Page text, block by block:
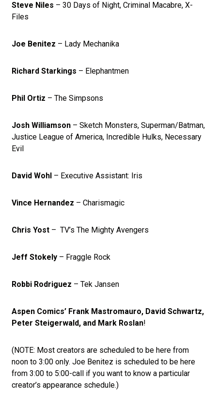
Steve Niles – 30 Days of Night, Criminal Macabre, X-
Files
Joe Benitez – Lady Mechanika
Richard Starkings – Elephantmen
Phil Ortiz – The Simpsons
Josh Williamson – Sketch Monsters, Superman/Batman,
Justice League of America, Incredible Hulks, Necessary
Evil
David Wohl – Executive Assistant: Iris
Vince Hernandez – Charismagic
Chris Yost – TV’s The Mighty Avengers
Jeff Stokely – Fraggle Rock
Robbi Rodriguez – Tek Jansen
Aspen Comics’ Frank Mastromauro, David Schwartz,
Peter Steigerwald, and Mark Roslan!
(NOTE: Most creators are scheduled to be here from
noon to 3:00 only. Joe Benitez is scheduled to be here
from 3:00 to 5:00-call if you want to know a particular
creator’s appearance schedule.)